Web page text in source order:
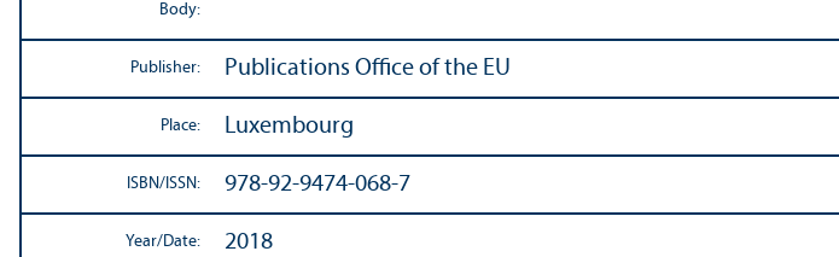
Body:
Publisher: Publications Office of the EU
Place: Luxembourg
ISBN/ISSN: 978-92-9474-068-7
Year/Date: 2018